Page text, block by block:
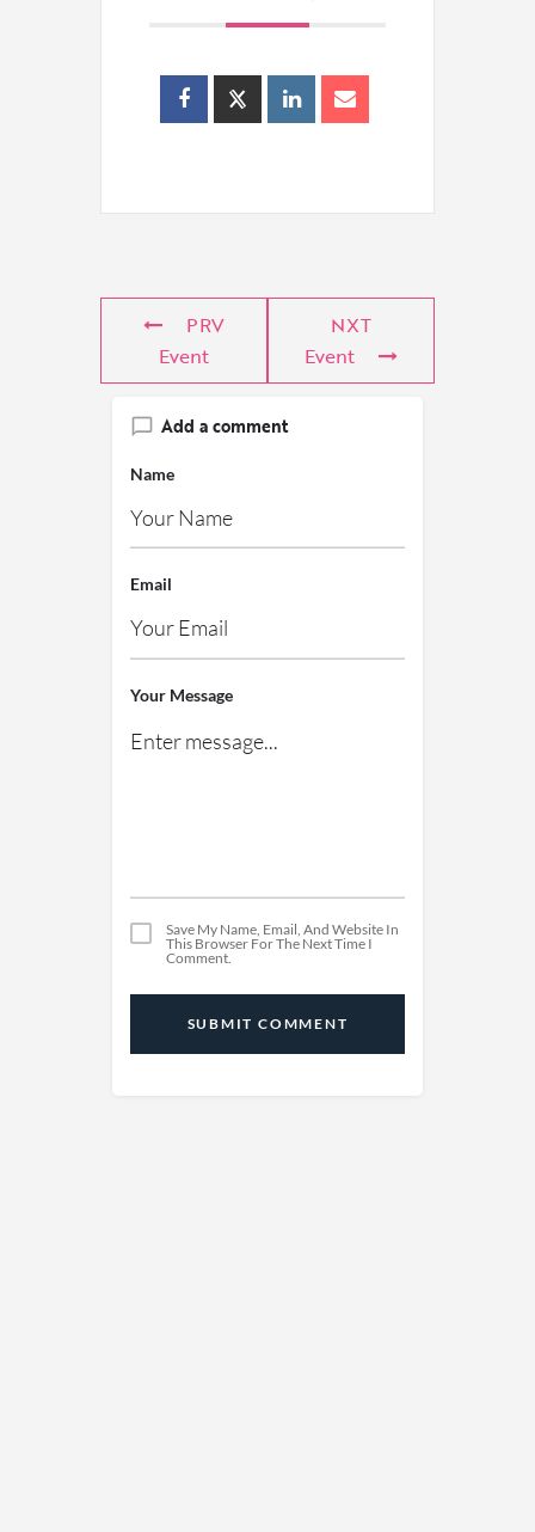
PRV
Event
NXT
Event
Add a comment
Name
Email
Your Message
Save My Name, Email, And Website In
This Browser For The Next Time I
Comment.
SUBMIT COMMENT